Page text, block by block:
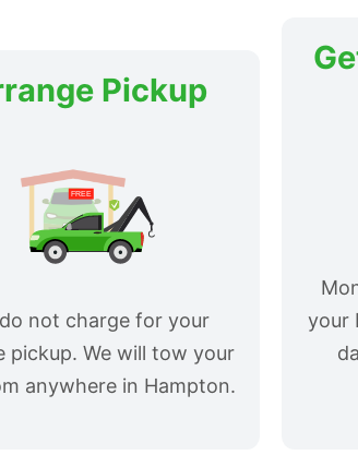
Pickup
not charge for your
pickup. We will tow your
anywhere in Hampton.
your